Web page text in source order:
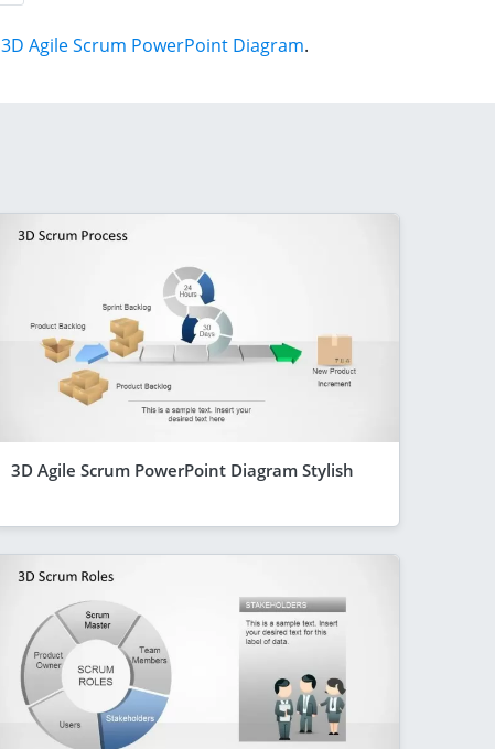
3D Agile Scrum PowerPoint Diagram.
3D Agile Scrum PowerPoint Diagram Stylish